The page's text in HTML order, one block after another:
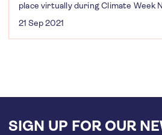
place virtually during Climate Week
21 Sep 2021
SIGN UP FOR OUR